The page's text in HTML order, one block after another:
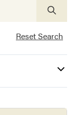
Reset Search